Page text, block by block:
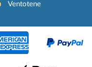
Ventotene